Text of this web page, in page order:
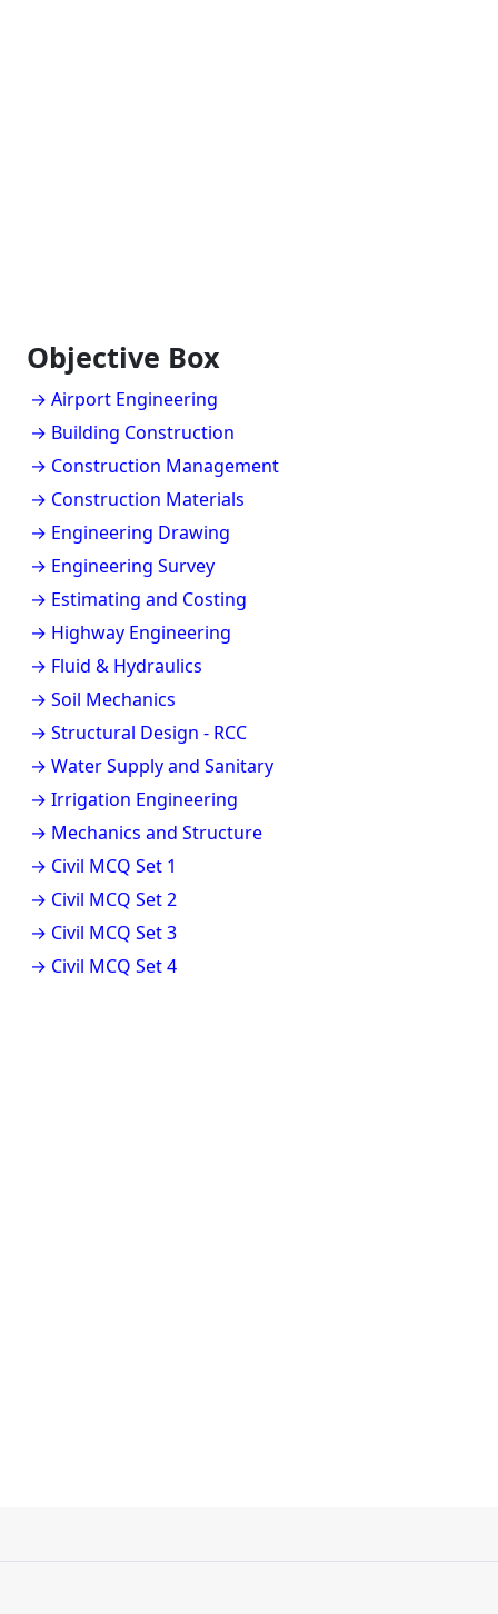
Objective Box
→ Airport Engineering
→ Building Construction
→ Construction Management
→ Construction Materials
→ Engineering Drawing
→ Engineering Survey
→ Estimating and Costing
→ Highway Engineering
→ Fluid & Hydraulics
→ Soil Mechanics
→ Structural Design - RCC
→ Water Supply and Sanitary
→ Irrigation Engineering
→ Mechanics and Structure
→ Civil MCQ Set 1
→ Civil MCQ Set 2
→ Civil MCQ Set 3
→ Civil MCQ Set 4